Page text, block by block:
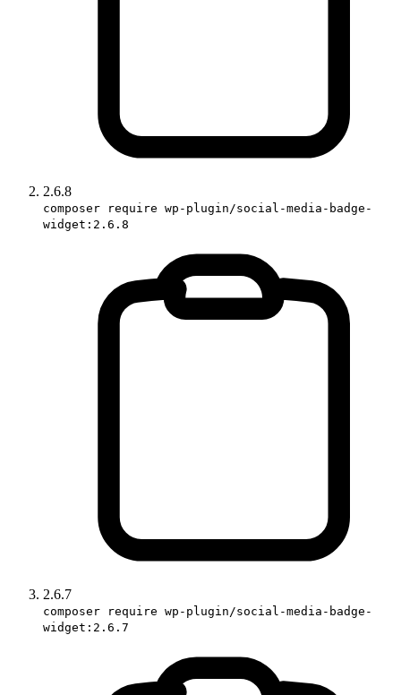
2.6.8
composer require wp-plugin/social-media-badge-
widget:2.6.8
2.6.7
composer require wp-plugin/social-media-badge-
widget:2.6.7